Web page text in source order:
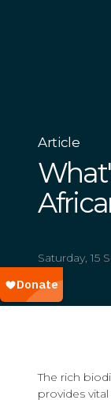
Article
Saturday, 15
The rich
provides